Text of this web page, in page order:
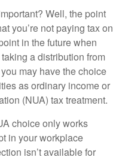
Well, the point
you’re not paying tax on
in the future when
a distribution from
may have the choice
as ordinary income or
(NUA) tax treatment.
choice only works
in your workplace
isn’t available for